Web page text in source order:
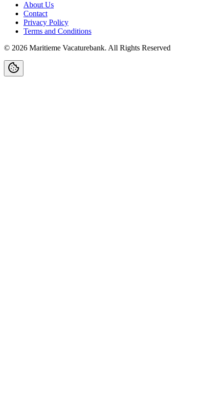
About Us
Contact
Privacy Policy
Terms and Conditions
© 2026 Maritieme Vacaturebank. All Rights Reserved